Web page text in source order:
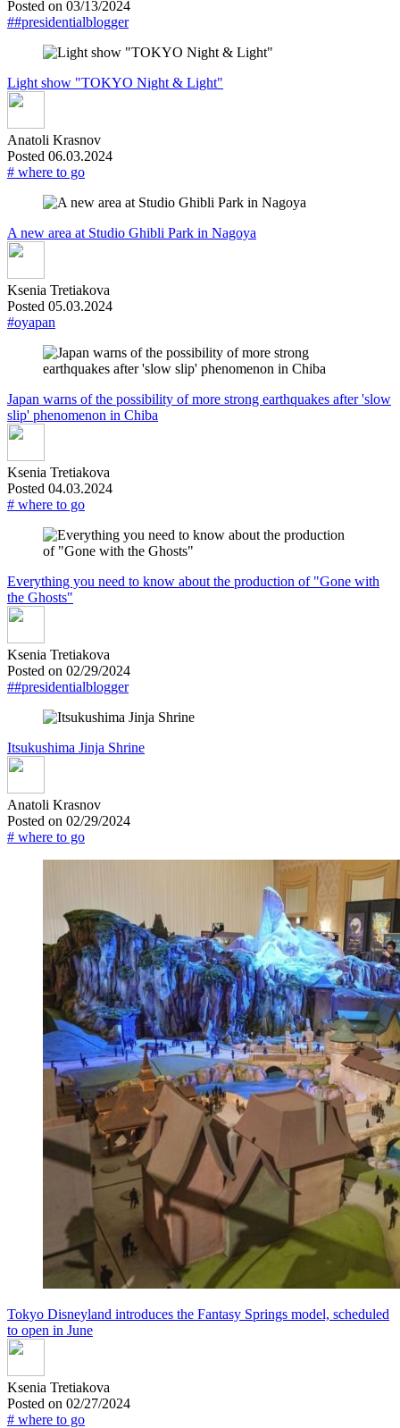
Posted on 03/13/2024
##presidentialblogger
Light show "TOKYO Night & Light"
Anatoli Krasnov
Posted 06.03.2024
# where to go
A new area at Studio Ghibli Park in Nagoya
Ksenia Tretiakova
Posted 05.03.2024
#oyapan
Japan warns of the possibility of more strong earthquakes after 'slow
slip' phenomenon in Chiba
Ksenia Tretiakova
Posted 04.03.2024
# where to go
Everything you need to know about the production of "Gone with
the Ghosts"
Ksenia Tretiakova
Posted on 02/29/2024
##presidentialblogger
Itsukushima Jinja Shrine
Anatoli Krasnov
Posted on 02/29/2024
# where to go
Tokyo Disneyland introduces the Fantasy Springs model, scheduled
to open in June
Ksenia Tretiakova
Posted on 02/27/2024
# where to go